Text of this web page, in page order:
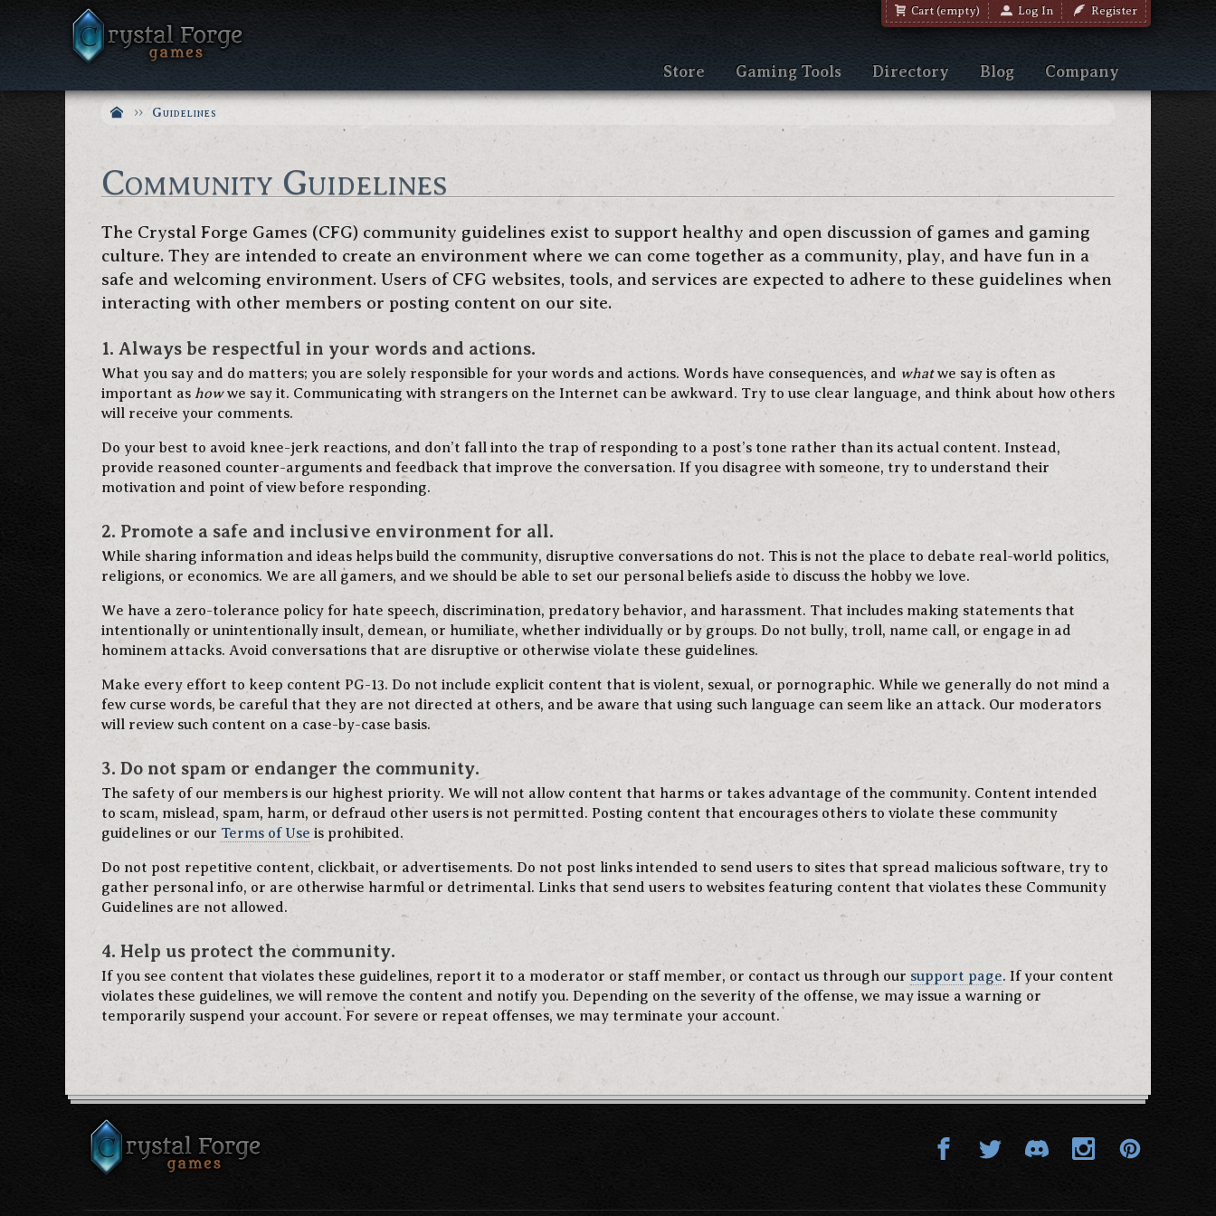
Cart (empty) Log In Register
Store Gaming Tools Directory Blog Company
Guidelines
Community Guidelines
The Crystal Forge Games (CFG) community guidelines exist to support healthy and open discussion of games and gaming
culture. They are intended to create an environment where we can come together as a community, play, and have fun in a
safe and welcoming environment. Users of CFG websites, tools, and services are expected to adhere to these guidelines when
interacting with other members or posting content on our site.
1. Always be respectful in your words and actions.
What you say and do matters; you are solely responsible for your words and actions. Words have consequences, and whatwe say is often as
important as howwe say it. Communicating with strangers on the Internet can be awkward. Try to use clear language, and think about how others
will receive your comments.
Do your best to avoid knee-jerk reactions, and don’t fall into the trap of responding to a post’s tone rather than its actual content. Instead,
provide reasoned counter-arguments and feedback that improve the conversation. If you disagree with someone, try to understand their
motivation and point of view before responding.
2. Promote a safe and inclusive environment for all.
While sharing information and ideas helps build the community, disruptive conversations do not. This is not the place to debate real-world politics,
religions, or economics. We are all gamers, and we should be able to set our personal beliefs aside to discuss the hobby we love.
We have a zero-tolerance policy for hate speech, discrimination, predatory behavior, and harassment. That includes making statements that
intentionally or unintentionally insult, demean, or humiliate, whether individually or by groups. Do not bully, troll, name call, or engage in ad
hominem attacks. Avoid conversations that are disruptive or otherwise violate these guidelines.
Make every effort to keep content PG-13. Do not include explicit content that is violent, sexual, or pornographic. While we generally do not mind a
few curse words, be careful that they are not directed at others, and be aware that using such language can seem like an attack. Our moderators
will review such content on a case-by-case basis.
3. Do not spam or endanger the community.
The safety of our members is our highest priority. We will not allow content that harms or takes advantage of the community. Content intended
to scam, mislead, spam, harm, or defraud other users is not permitted. Posting content that encourages others to violate these community
guidelines or our Terms of Use is prohibited.
Do not post repetitive content, clickbait, or advertisements. Do not post links intended to send users to sites that spread malicious software, try to
gather personal info, or are otherwise harmful or detrimental. Links that send users to websites featuring content that violates these Community
Guidelines are not allowed.
4. Help us protect the community.
If you see content that violates these guidelines, report it to a moderator or staff member, or contact us through our support page. If your content
violates these guidelines, we will remove the content and notify you. Depending on the severity of the offense, we may issue a warning or
temporarily suspend your account. For severe or repeat offenses, we may terminate your account.